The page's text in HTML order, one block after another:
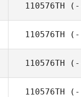
110576TH
110576TH
110576TH
110576TH